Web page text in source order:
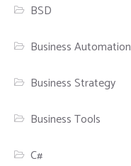
BSD
Business Automation
Business Strategy
Business Tools
C#